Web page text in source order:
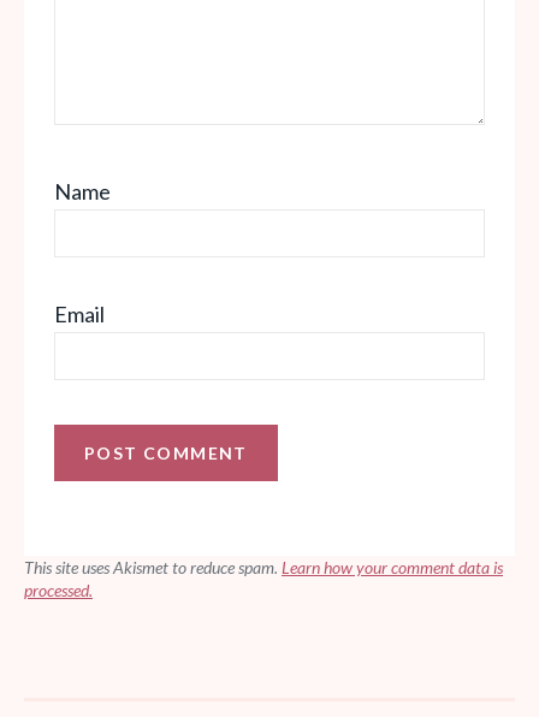
Name
Email
This site uses Akismet to reduce spam. Learn how your comment data is
processed.